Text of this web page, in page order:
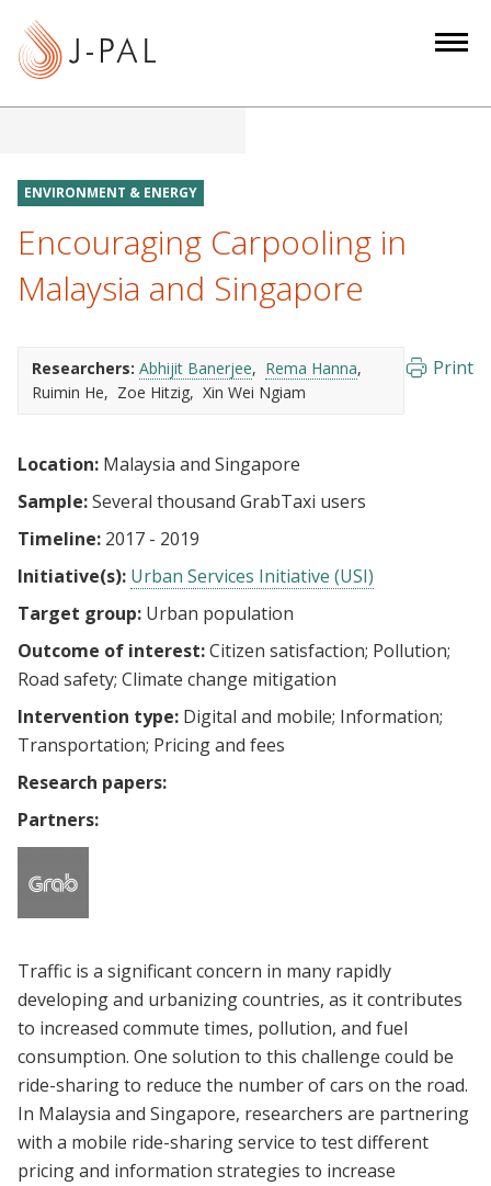
ENVIRONMENT & ENERGY
Encouraging Carpooling in
Malaysia and Singapore
Researchers: Abhijit Banerjee
Rema Hanna
Ruimin He
Zoe Hitzig Xin Wei Ngiam
Print
Location: Malaysia and Singapore
Sample:Several thousand GrabTaxi users
Timeline: 2017 - 2019
Initiative(s): Urban Services Initiative (USI)
Target group: Urban population
Outcome of interest:Citizen satisfaction Pollution
Road safety Climate change mitigation
Intervention type: Digital and mobile Information
Transportation Pricing and fees
Research papers:
Partners:
Traffic is a significant concern in many rapidly
developing and urbanizing countries, as it contributes
to increased commute times, pollution, and fuel
consumption. One solution to this challenge could be
ride-sharing to reduce the number of cars on the road.
In Malaysia and Singapore, researchers are partnering
with a mobile ride-sharing service to test different
pricing and information strategies to increase